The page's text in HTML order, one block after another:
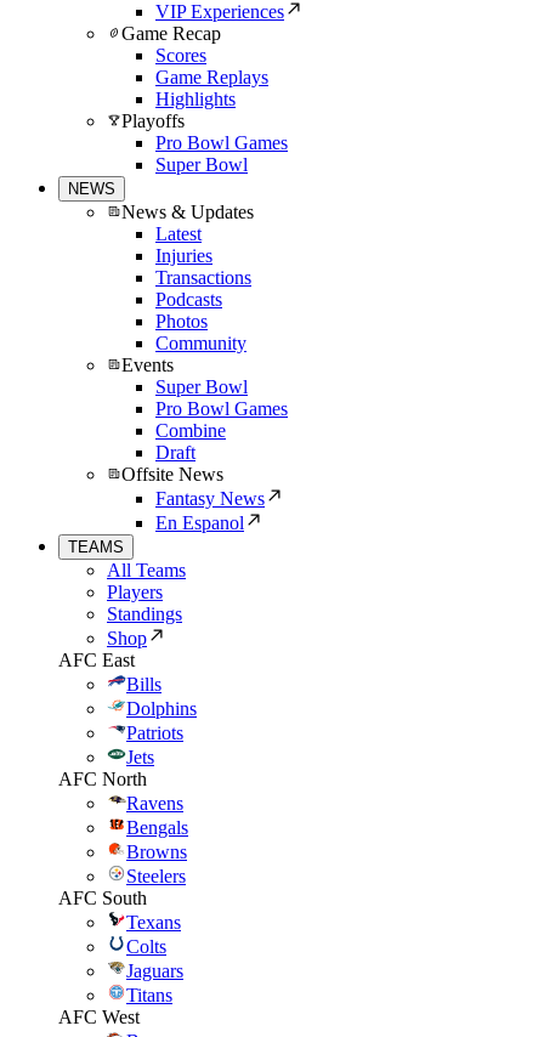
VIP Experiences
Game Recap
Scores
Game Replays
Highlights
Playoffs
Pro Bowl Games
Super Bowl
NEWS
News & Updates
Latest
Injuries
Transactions
Podcasts
Photos
Community
Events
Super Bowl
Pro Bowl Games
Combine
Draft
Offsite News
Fantasy News
En Espanol
TEAMS
All Teams
Players
Standings
Shop
AFC East
Bills
Dolphins
Patriots
Jets
AFC North
Ravens
Bengals
Browns
Steelers
AFC South
Texans
Colts
Jaguars
Titans
AFC West